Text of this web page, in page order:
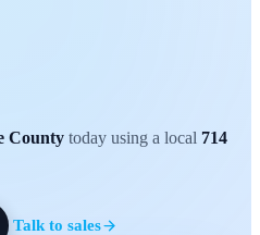
County today using a local 714
Talk to sales